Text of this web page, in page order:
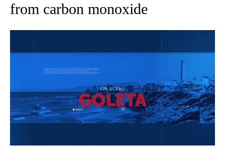
from carbon monoxide